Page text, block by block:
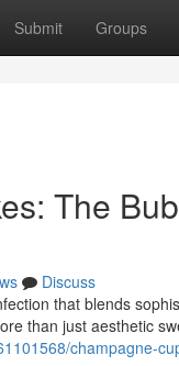
Submit Groups
The
Discuss
that blends
than just aesthetic
champagne-